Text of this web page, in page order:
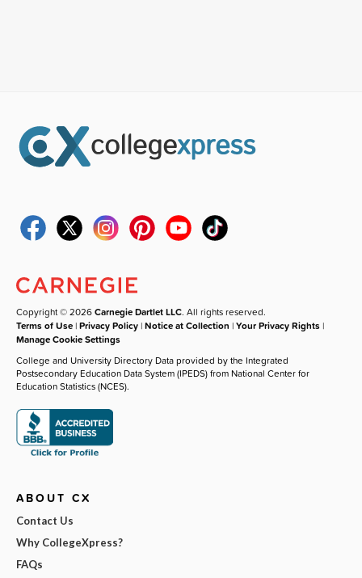
Copyright © 2026Carnegie Dartlet LLC. All rights reserved.
Terms of Use |Privacy Policy |Notice at Collection |Your Privacy Rights |
Manage Cookie Settings
College and University Directory Data provided by the Integrated
Postsecondary Education Data System (IPEDS) from National Center for
Education Statistics (NCES).
ABOUT CX
Contact Us
Why CollegeXpress?
FAQs